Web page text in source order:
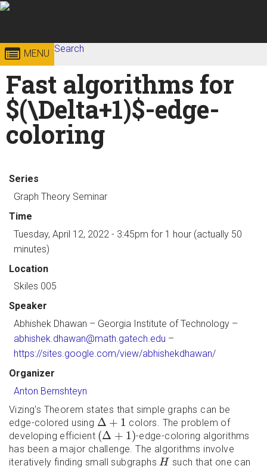
Skip to
Georgia
Institute
of
Technology
College of
Sciences
MENU Search
Search form
Enter your keywords
Fast algorithms for
$(\Delta+1)$-edge-
coloring
Series
Graph Theory Seminar
Time
Tuesday, April 12, 2022 - 3:45pm for 1 hour (actually 50
minutes)
Location
Skiles 005
Speaker
Abhishek Dhawan – Georgia Institute of Technology –
abhishek.dhawan@math.gatech.edu –
https://sites.google.com/view/abhishekdhawan/
Organizer
Anton Bernshteyn
Vizing's Theorem states that simple graphs can be
edge-colored using Δ + 1
Δ+1
colors. The problem of
developing efficient (Δ + 1)
(Δ + 1)
-edge-coloring algorithms
has been a major challenge. The algorithms involve
iteratively finding small subgraphsH
H such that one can